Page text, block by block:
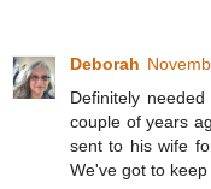
Deborah
Definitely
couple of years
sent to his wife
We've got to